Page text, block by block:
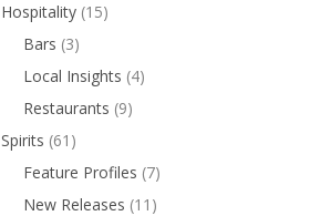
Hospitality (15)
Bars (3)
Local Insights (4)
Restaurants (9)
Spirits (61)
Feature Profiles (7)
New Releases (11)